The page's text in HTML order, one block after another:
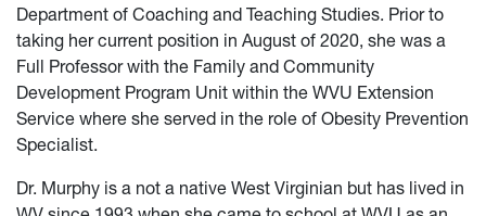
Department of Coaching and Teaching Studies. Prior to
taking her current position in August of 2020, she was a
Full Professor with the Family and Community
Development Program Unit within the WVU Extension
Service where she served in the role of Obesity Prevention
Specialist.
Dr. Murphy is a not a native West Virginian but has lived in